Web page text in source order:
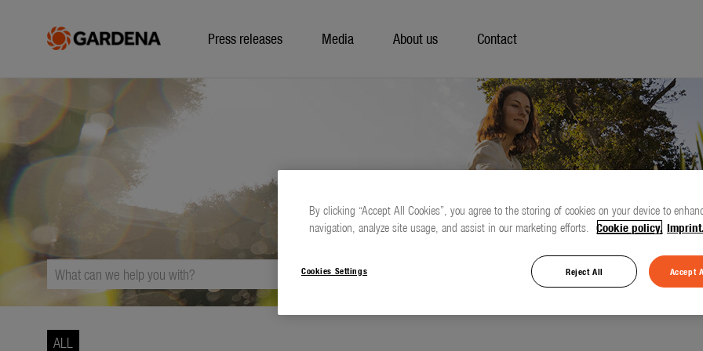
Press releases Media About us Contact
ALL
By clicking “Accept All Cookies”, you agree to the storing of cookies on your device to
navigation, analyze site usage, and assist in our marketing efforts. Cookie policy. Imprint.
Cookies Settings Reject All Accept